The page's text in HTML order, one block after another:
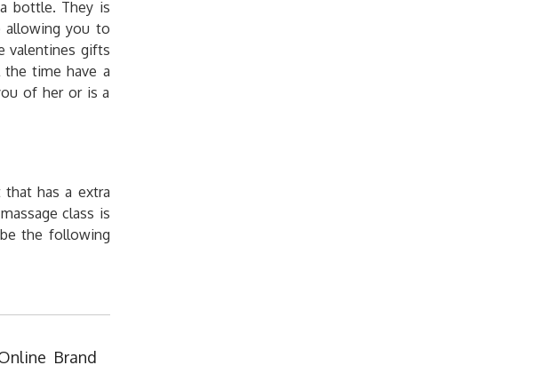
bottle. They is
allowing you to
valentines gifts
time have a
of her or is a
has a extra
class is
the following
Brand